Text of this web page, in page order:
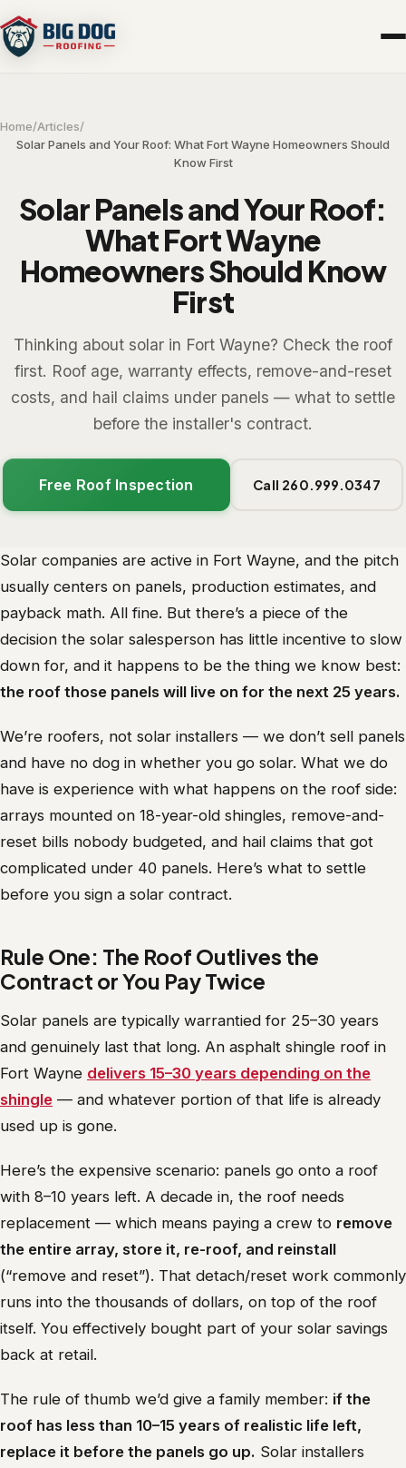
Home/Articles/
Solar Panels and Your Roof: What Fort Wayne Homeowners Should
Know First
Solar Panels and Your Roof:
What Fort Wayne
Homeowners Should Know
First
Thinking about solar in Fort Wayne? Check the roof
first. Roof age, warranty effects, remove-and-reset
costs, and hail claims under panels — what to settle
before the installer's contract.
Free Roof Inspection Call 260.999.0347
Solar companies are active in Fort Wayne, and the pitch
usually centers on panels, production estimates, and
payback math. All fine. But there’s a piece of the
decision the solar salesperson has little incentive to slow
down for, and it happens to be the thing we know best:
the roof those panels will live on for the next 25 years.
We’re roofers, not solar installers — we don’t sell panels
and have no dog in whether you go solar. What we do
have is experience with what happens on the roof side:
arrays mounted on 18-year-old shingles, remove-and-
reset bills nobody budgeted, and hail claims that got
complicated under 40 panels. Here’s what to settle
before you sign a solar contract.
Rule One: The Roof Outlives the
Contract or You Pay Twice
Solar panels are typically warrantied for 25–30 years
and genuinely last that long. An asphalt shingle roof in
Fort Wayne delivers 15–30 years depending on the
shingle — and whatever portion of that life is already
used up is gone.
Here’s the expensive scenario: panels go onto a roof
with 8–10 years left. A decade in, the roof needs
replacement — which means paying a crew to remove
the entire array, store it, re-roof, and reinstall
(“remove and reset”). That detach/reset work commonly
runs into the thousands of dollars, on top of the roof
itself. You effectively bought part of your solar savings
back at retail.
The rule of thumb we’d give a family member: if the
roof has less than 10–15 years of realistic life left,
replace it before the panels go up. Solar installers